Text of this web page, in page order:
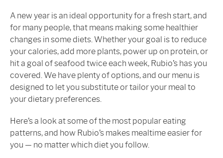
A new year is an ideal opportunity for a fresh start, and
for many people, that means making some healthier
changes in some diets. Whether your goal is to reduce
your calories, add more plants, power up on protein, or
hit a goal of seafood twice each week, Rubio’s has you
covered. We have plenty of options, and our menu is
designed to let you substitute or tailor your meal to
your dietary preferences.
Here’s a look at some of the most popular eating
patterns, and how Rubio’s makes mealtime easier for
you — no matter which diet you follow.